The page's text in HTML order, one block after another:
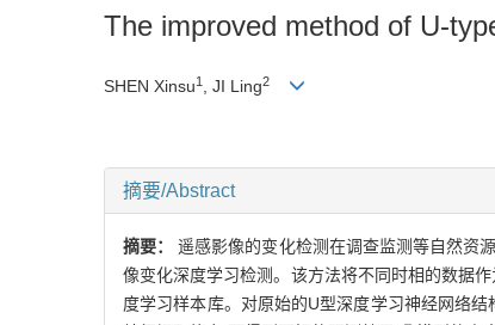
The improved method of U-
SHEN Xinsu1 , JI Ling2
摘要/Abstract
摘要：遥感影像的变化检测在调查监测等自然资
像变化深度学习检测。该方法将不同时相的数据
度学习样本库。对原始的U型深度学习神经网络